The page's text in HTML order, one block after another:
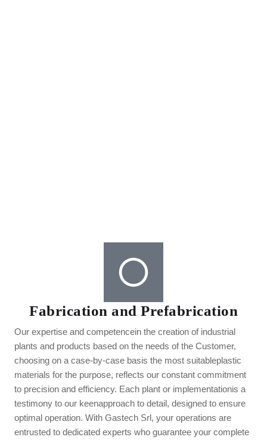
Fabrication and Prefabrication
Our expertise and competencein the creation of industrial
plants and products based on the needs of the Customer,
choosing on a case-by-case basis the most suitableplastic
materials for the purpose, reflects our constant commitment
to precision and efficiency. Each plant or implementationis a
testimony to our keenapproach to detail, designed to ensure
optimal operation. With Gastech Srl, your operations are
entrusted to dedicated experts who guarantee your complete